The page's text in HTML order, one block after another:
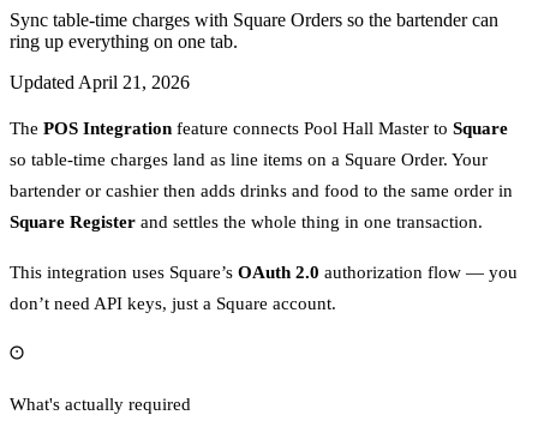
Sync table-time charges with Square Orders so the bartender can
ring up everything on one tab.
Updated April 21, 2026
The POS Integration feature connects Pool Hall Master to Square
so table-time charges land as line items on a Square Order. Your
bartender or cashier then adds drinks and food to the same order in
Square Register and settles the whole thing in one transaction.
This integration uses Square’s OAuth 2.0 authorization flow — you
don’t need API keys, just a Square account.
What's actually required